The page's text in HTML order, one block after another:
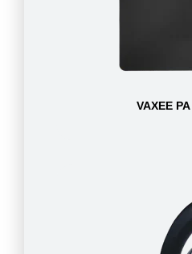
VAXEE